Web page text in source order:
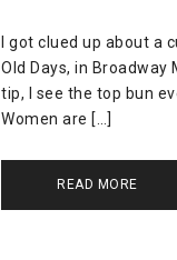
I got clued up about
Old Days, in
tip, I see the top bun
Women are […]
READ MORE